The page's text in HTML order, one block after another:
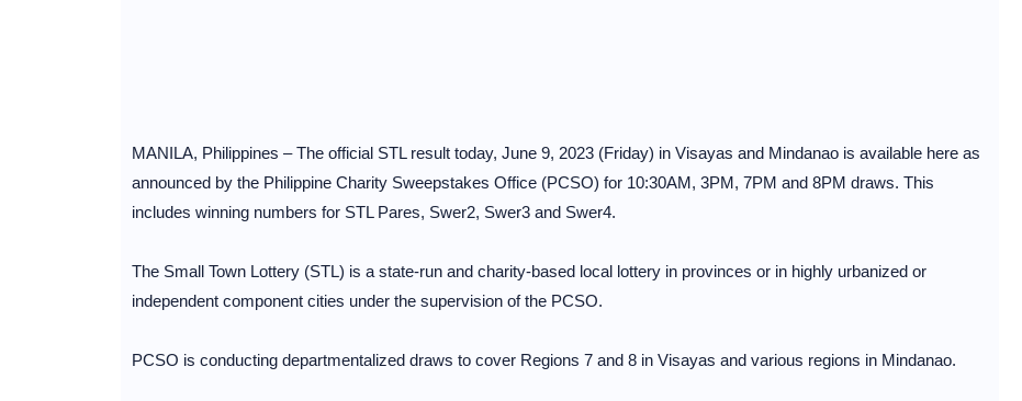
MANILA, Philippines – The official STL result today, June 9, 2023 (Friday) in Visayas and Mindanao is available here as
announced by the Philippine Charity Sweepstakes Office (PCSO) for 10:30AM, 3PM, 7PM and 8PM draws. This
includes winning numbers for STL Pares, Swer2, Swer3 and Swer4.
The Small Town Lottery (STL) is a state-run and charity-based local lottery in provinces or in highly urbanized or
independent component cities under the supervision of the PCSO.
PCSO is conducting departmentalized draws to cover Regions 7 and 8 in Visayas and various regions in Mindanao.